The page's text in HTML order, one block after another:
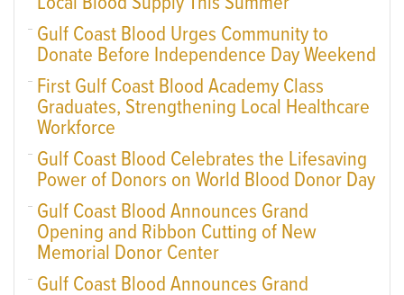
Gulf Coast Blood Urges Community to
Donate Before Independence Day Weekend
First Gulf Coast Blood Academy Class
Graduates, Strengthening Local Healthcare
Workforce
Gulf Coast Blood Celebrates the Lifesaving
Power of Donors on World Blood Donor Day
Gulf Coast Blood Announces Grand
Opening and Ribbon Cutting of New
Memorial Donor Center
Gulf Coast Blood Announces Grand